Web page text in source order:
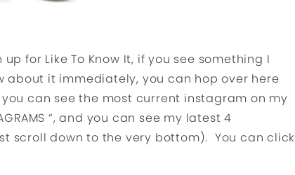
for Like To Know It, if you see something I
about it immediately, you can hop over here
can see the most current instagram on my
“, and you can see my latest 4
scroll down to the very bottom). You can click